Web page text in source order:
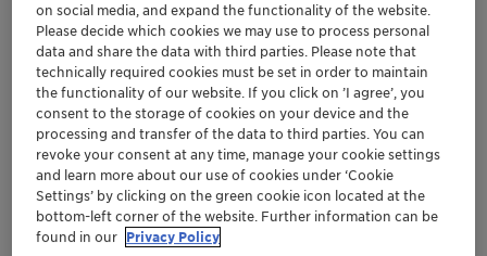
on social media, and expand the functionality of the website.
Please decide which cookies we may use to process personal
data and share the data with third parties. Please note that
technically required cookies must be set in order to maintain
the functionality of our website. If you click on ’I agree’, you
consent to the storage of cookies on your device and the
processing and transfer of the data to third parties. You can
revoke your consent at any time, manage your cookie settings
and learn more about our use of cookies under ‘Cookie
Settings’ by clicking on the green cookie icon located at the
bottom-left corner of the website. Further information can be
found in our Privacy Policy